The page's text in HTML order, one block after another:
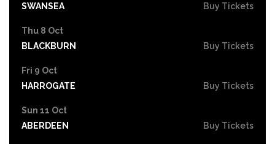
SWANSEA
Buy Tickets
Thu 8 Oct
BLACKBURN
Buy Tickets
Fri 9 Oct
HARROGATE
Buy Tickets
Sun 11 Oct
ABERDEEN
Buy Tickets